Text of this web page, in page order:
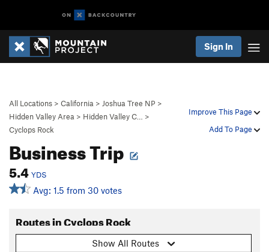
Sign In
Improve This Page
Add To Page
All Locations > California > Joshua Tree NP >
Hidden Valley Area > Hidden Valley C…
>
Cyclops Rock
Business Trip
5.4 YDS
Avg: 1.5 from 30 votes
Routes in Cyclops Rock
Show All Routes